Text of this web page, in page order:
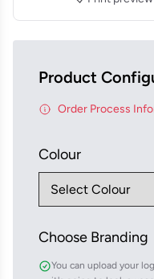
Product
Order Process
Colour
Choose Branding
You can upload your